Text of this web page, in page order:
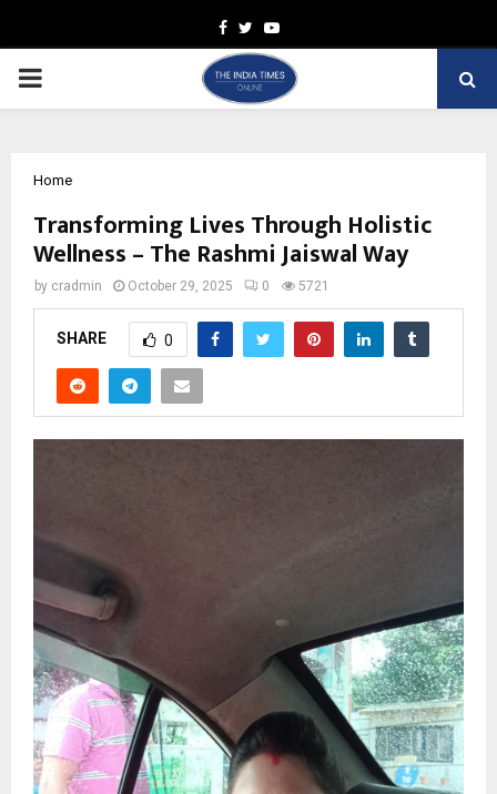
Facebook
TwitterYoutube
PRIMARY
Home
Transforming Lives Through Holistic
Wellness – The Rashmi Jaiswal Way
by cradmin October 29, 2025 0 5721
SHARE 0